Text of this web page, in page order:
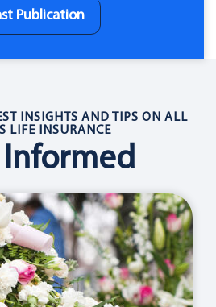
Publication
INSIGHTS AND TIPS ON ALL
LIFE INSURANCE
Informed